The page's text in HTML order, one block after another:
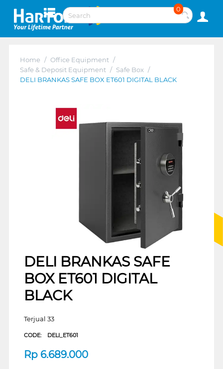
0
Home / Office Equipment /
Safe & Deposit Equipment / Safe Box /
DELI BRANKAS SAFE BOX ET601 DIGITAL BLACK
DELI BRANKAS SAFE
BOX ET601 DIGITAL
BLACK
Terjual 33
CODE: DELI_ET601
Rp 6.689.000